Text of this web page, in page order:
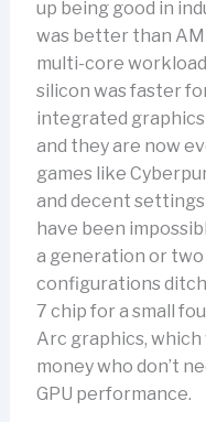
up being good in
was better than
multi-core
silicon was faster
integrated
and they are now
games like
and decent
have been
a generation or
configurations
7 chip for a small
Arc graphics,
money who don’t
GPU performance.